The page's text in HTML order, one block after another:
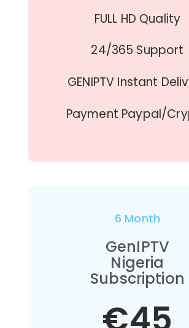
FULL HD Quality
24/365 Support
GENIPTV Instant
Payment Paypal/
6 Month
GenIPTV
Nigeria
Subscription